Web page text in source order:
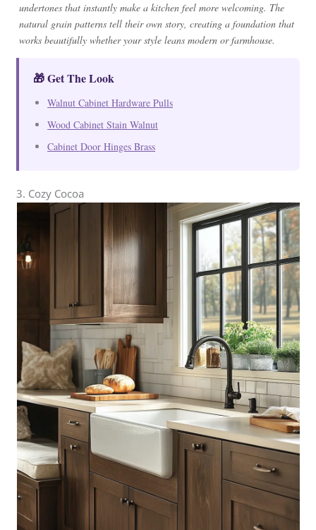
undertones that instantly make a kitchen feel more welcoming. The
natural grain patterns tell their own story, creating a foundation that
works beautifully whether your style leans modern or farmhouse.
🎁 Get The Look
Walnut Cabinet Hardware Pulls
Wood Cabinet Stain Walnut
Cabinet Door Hinges Brass
3. Cozy Cocoa